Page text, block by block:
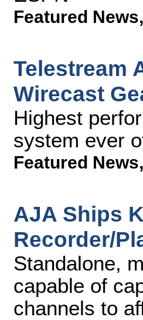
Featured News,
Telestream
Wirecast
Highest
system ever
Featured News,
AJA Ships
Recorder/
Standalone,
capable of
channels to